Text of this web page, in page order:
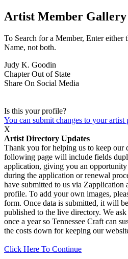
Artist Member Gallery
To Search for a Member, Enter either
Name, not both.
Judy K. Goodin
ChapterOut of State
Share On Social Media
Is this your profile?
You can submit changes to your
X
Artist Directory Updates
Thank you for helping us to keep our
following page will include fields
application, giving you an
during the application or renewal
have submitted to us via Zapplication
profile. To add your own images,
form. Once data is submitted, it will
published to the live directory. We
once a year so Tennessee Craft can
the costs down for keeping our
Click Here To Continue